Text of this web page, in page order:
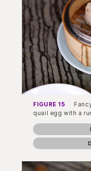
FIGURE 15
quail egg with a